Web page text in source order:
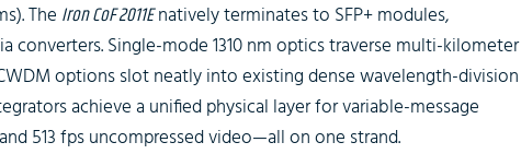
The Iron CoF 2011Enatively terminates to SFP+ modules,
converters. Single-mode 1310 nm optics traverse multi-kilometer
options slot neatly into existing dense wavelength-division
achieve a unified physical layer for variable-message
513 fps uncompressed video—all on one strand.